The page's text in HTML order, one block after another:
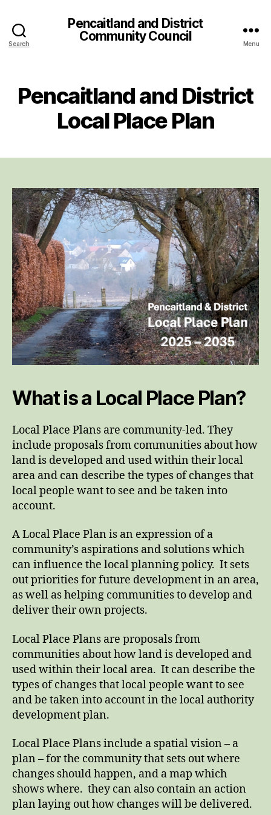
Search
Pencaitland and District
Community Council
Menu
Pencaitland and District
Local Place Plan
What is a Local Place Plan?
Local Place Plans are community-led. They
include proposals from communities about how
land is developed and used within their local
area and can describe the types of changes that
local people want to see and be taken into
account.
A Local Place Plan is an expression of a
community’s aspirations and solutions which
can influence the local planning policy. It sets
out priorities for future development in an area,
as well as helping communities to develop and
deliver their own projects.
Local Place Plans are proposals from
communities about how land is developed and
used within their local area. It can describe the
types of changes that local people want to see
and be taken into account in the local authority
development plan.
Local Place Plans include a spatial vision – a
plan – for the community that sets out where
changes should happen, and a map which
shows where. they can also contain an action
plan laying out how changes will be delivered.